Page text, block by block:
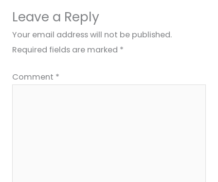
Leave a Reply
Your email address will not be published.
Required fields are marked *
Comment *